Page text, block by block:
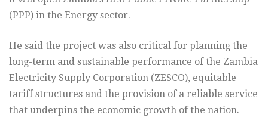
(PPP) in the Energy sector.
He said the project was also critical for planning the
long-term and sustainable performance of the Zambia
Electricity Supply Corporation (ZESCO), equitable
tariff structures and the provision of a reliable service
that underpins the economic growth of the nation.